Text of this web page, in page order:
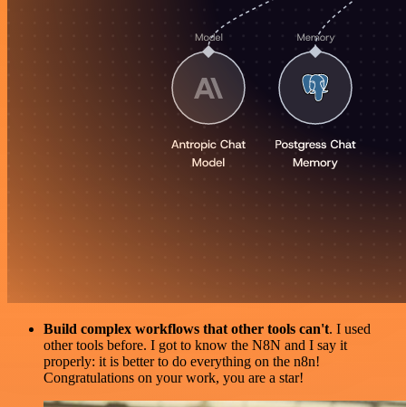
Build complex workflows that other tools can't. I used
other tools before. I got to know the N8N and I say it
properly: it is better to do everything on the n8n!
Congratulations on your work, you are a star!